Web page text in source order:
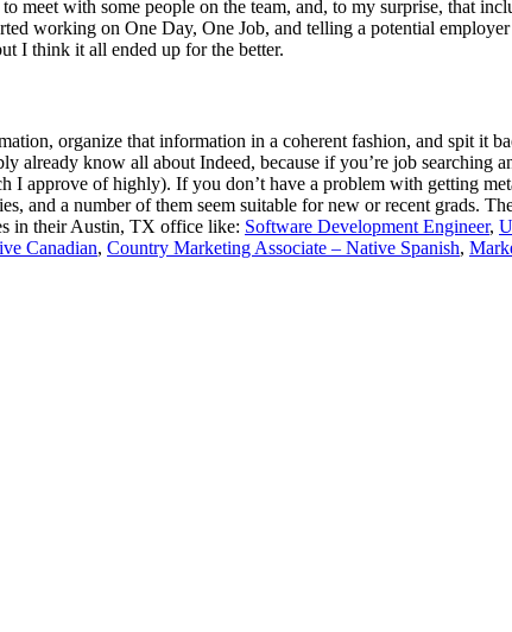
meet with some people on the team, and, to my surprise, that
working on One Day, One Job, and telling a potential
I think it all ended up for the better.
organize that information in a coherent fashion, and spit it
know all about Indeed, because if you’re job searching
I approve of highly). If you don’t have a problem with getting
and a number of them seem suitable for new or recent grads.
in their Austin, TX office like: Software Development Engineer,
Canadian, Country Marketing Associate – Native Spanish,